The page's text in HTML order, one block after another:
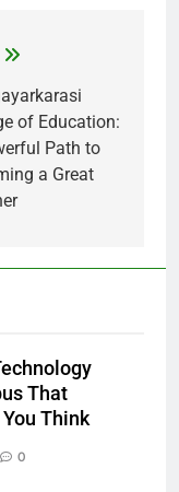
of Education:
Path to
a Great
That
Think
0